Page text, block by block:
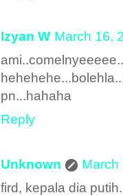
Izyan W March 16,
pn...hahaha
Reply
Unknown
March
fird, kepala dia